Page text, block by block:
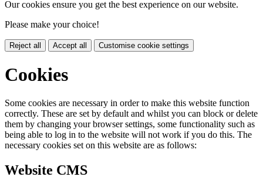
Our cookies ensure you get the best experience on our website.
Please make your choice!
Reject all Accept all Customise cookie settings
Cookies
Some cookies are necessary in order to make this website function
correctly. These are set by default and whilst you can block or delete
them by changing your browser settings, some functionality such as
being able to log in to the website will not work if you do this. The
necessary cookies set on this website are as follows:
Website CMS